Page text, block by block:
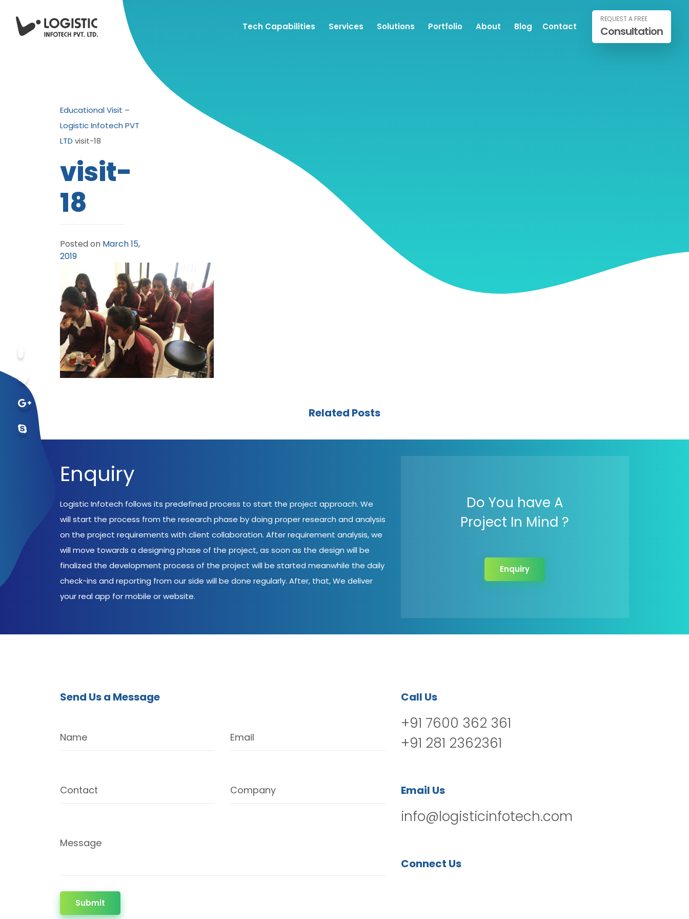
Tech Capabilities Services Solutions Portfolio About Blog Contact
REQUEST A FREE
Consultation
Educational Visit –
Logistic Infotech PVT
LTD visit-18
visit-
18
Posted on March 15,
2019
Related Posts
Enquiry
Logistic Infotech follows its predefined process to start the project approach. We
will start the process from the research phase by doing proper research and analysis
on the project requirements with client collaboration. After requirement analysis, we
will move towards a designing phase of the project, as soon as the design will be
finalized the development process of the project will be started meanwhile the daily
check-ins and reporting from our side will be done regularly. After, that, We deliver
your real app for mobile or website.
Do You have A
Project In Mind ?
Enquiry
Send Us a Message
Name Email
Contact Company
Message
Submit
Call Us
+91 7600 362 361
+91 281 2362361
Email Us
info@logisticinfotech.com
Connect Us